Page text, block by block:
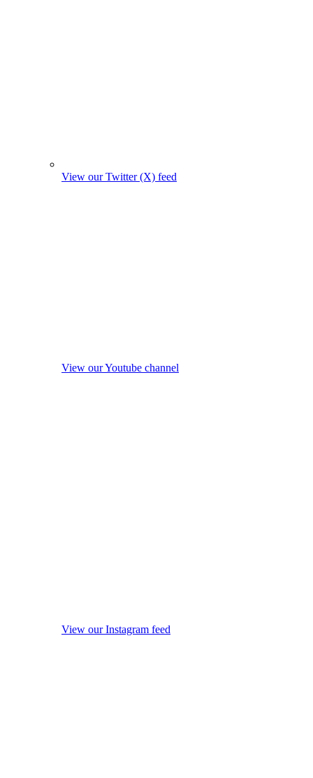
View our Twitter (X) feed
View our Youtube channel
View our Instagram feed